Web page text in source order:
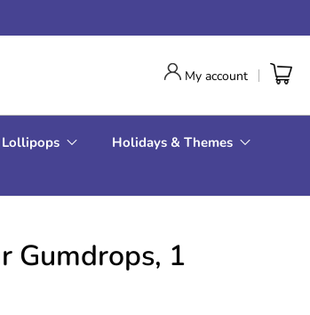
My account
Lollipops
Holidays & Themes
Gumdrops, 1